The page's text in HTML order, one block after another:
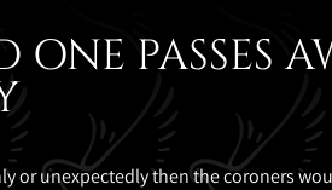
PASSES
or unexpectedly then the coroners